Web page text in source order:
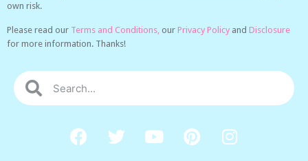
own risk.
Please read our Terms and Conditions, our Privacy Policy and Disclosure
for more information. Thanks!